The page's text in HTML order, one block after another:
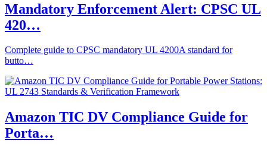
Mandatory Enforcement Alert: CPSC UL
420…
Complete guide to CPSC mandatory UL 4200A standard for
butto…
Amazon TIC DV Compliance Guide for
Porta…